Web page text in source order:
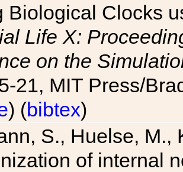
Biological Clocks
Life X:
on the
21, MIT Press/
) (bibtex)
S., Huelse, M.,
of internal